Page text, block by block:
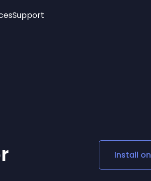
Social Media Links
Lottie Player
Support
Install on